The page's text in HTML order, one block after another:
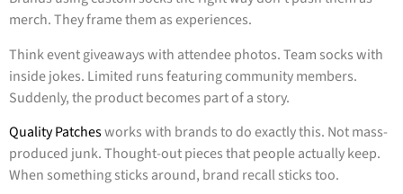
merch. They frame them as experiences.
Think event giveaways with attendee photos. Team socks with
inside jokes. Limited runs featuring community members.
Suddenly, the product becomes part of a story.
Quality Patchesworks with brands to do exactly this. Not mass-
produced junk. Thought-out pieces that people actually keep.
When something sticks around, brand recall sticks too.